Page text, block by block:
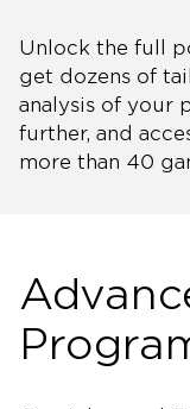
Unlock the full
get dozens of
analysis of your
further, and
more than 40